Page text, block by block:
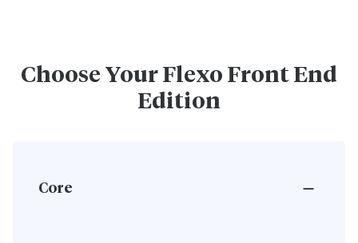
Choose Your Flexo Front End
Edition
Core